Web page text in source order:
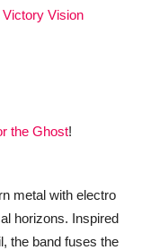
Victory Vision
the Ghost!
metal with electro
horizons. Inspired
the band fuses the